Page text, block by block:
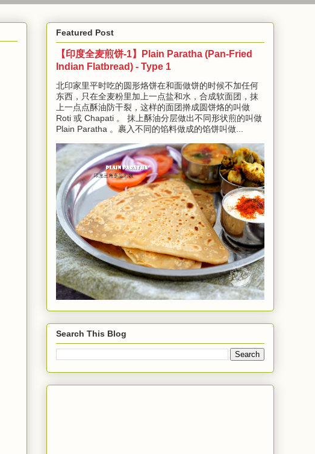
Featured Post
【印度全麦煎饼-1】Plain Paratha (Pan-Fried
Indian Flatbread) - Type 1
北印家里平时吃的圆形烙饼在和面做饼的时候不加任何
东西，只在全麦粉里加上一点盐和水，合成软面团，抹
上一点点酥油防干裂，这样的面团擀成圆饼烙的叫做
Roti 或 Chapati 。 抹上酥油分层做出不同形状煎的叫做
Plain Paratha 。裹入不同的馅料做成的馅饼叫做...
Search This Blog